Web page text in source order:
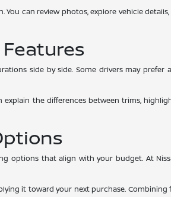
can review photos, explore vehicle
side by side. Some drivers may
the differences between trims,
options that align with your budget. At
it toward your next purchase.